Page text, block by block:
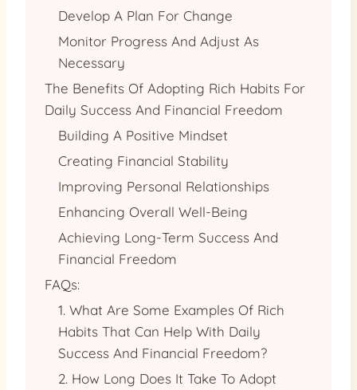
Develop A Plan For Change
Monitor Progress And Adjust As
Necessary
The Benefits Of Adopting Rich Habits For
Daily Success And Financial Freedom
Building A Positive Mindset
Creating Financial Stability
Improving Personal Relationships
Enhancing Overall Well-Being
Achieving Long-Term Success And
Financial Freedom
FAQs:
1. What Are Some Examples Of Rich
Habits That Can Help With Daily
Success And Financial Freedom?
2. How Long Does It Take To Adopt